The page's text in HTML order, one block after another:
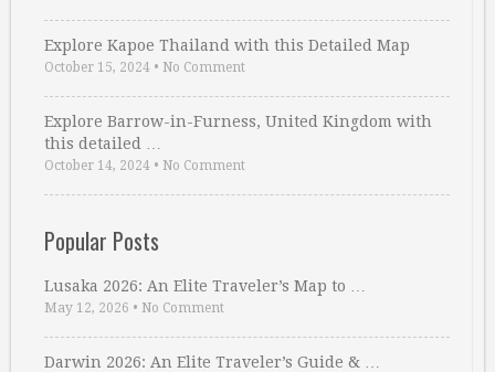
Explore Kapoe Thailand with this Detailed Map
October 15, 2024 • No Comment
Explore Barrow-in-Furness, United Kingdom with
this detailed …
October 14, 2024 • No Comment
Popular Posts
Lusaka 2026: An Elite Traveler’s Map to …
May 12, 2026 • No Comment
Darwin 2026: An Elite Traveler’s Guide & …